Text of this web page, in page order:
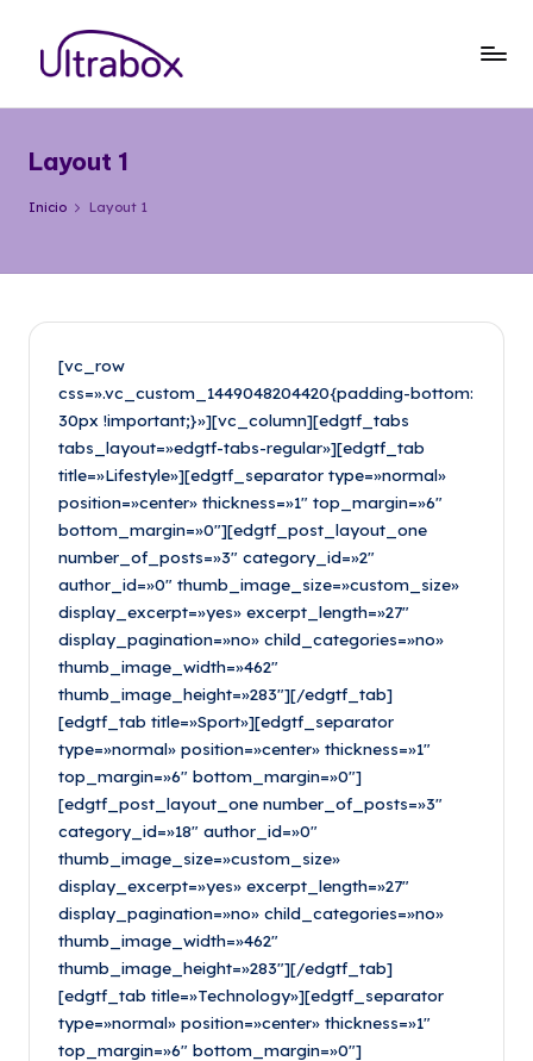
Saltar
contenido
o
g
r
o
que
importan
Layout 1
Inicio Layout 1
[vc_row
css=».vc_custom_1449048204420{padding-bottom:
30px !important;}»][vc_column][edgtf_tabs
tabs_layout=»edgtf-tabs-regular»][edgtf_tab
title=»Lifestyle»][edgtf_separator type=»normal»
position=»center» thickness=»1″ top_margin=»6″
bottom_margin=»0″][edgtf_post_layout_one
number_of_posts=»3″ category_id=»2″
author_id=»0″ thumb_image_size=»custom_size»
display_excerpt=»yes» excerpt_length=»27″
display_pagination=»no» child_categories=»no»
thumb_image_width=»462″
thumb_image_height=»283″][/edgtf_tab]
[edgtf_tab title=»Sport»][edgtf_separator
type=»normal» position=»center» thickness=»1″
top_margin=»6″ bottom_margin=»0″]
[edgtf_post_layout_one number_of_posts=»3″
category_id=»18″ author_id=»0″
thumb_image_size=»custom_size»
display_excerpt=»yes» excerpt_length=»27″
display_pagination=»no» child_categories=»no»
thumb_image_width=»462″
thumb_image_height=»283″][/edgtf_tab]
[edgtf_tab title=»Technology»][edgtf_separator
type=»normal» position=»center» thickness=»1″
top_margin=»6″ bottom_margin=»0″]